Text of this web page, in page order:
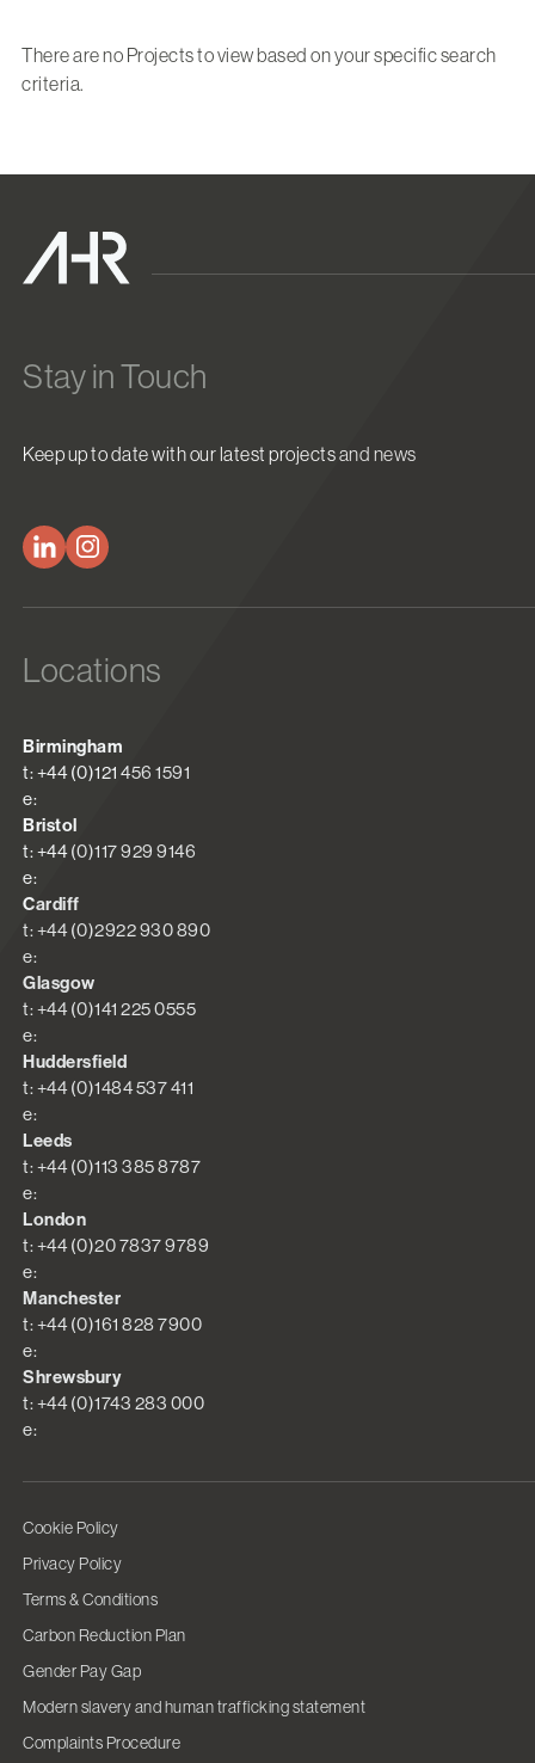
There are no Projects to view based on your specific search
criteria.
Stay in Touch
Keep up to date with our latest projects and news
Locations
Birmingham
t: +44 (0)121 456 1591
e:
Bristol
t: +44 (0)117 929 9146
e:
Cardiff
t: +44 (0)2922 930 890
e:
Glasgow
t: +44 (0)141 225 0555
e:
Huddersfield
t: +44 (0)1484 537 411
e:
Leeds
t: +44 (0)113 385 8787
e:
London
t: +44 (0)20 7837 9789
e:
Manchester
t: +44 (0)161 828 7900
e:
Shrewsbury
t: +44 (0)1743 283 000
e:
Cookie Policy
Privacy Policy
Terms & Conditions
Carbon Reduction Plan
Gender Pay Gap
Modern slavery and human trafficking statement
Complaints Procedure